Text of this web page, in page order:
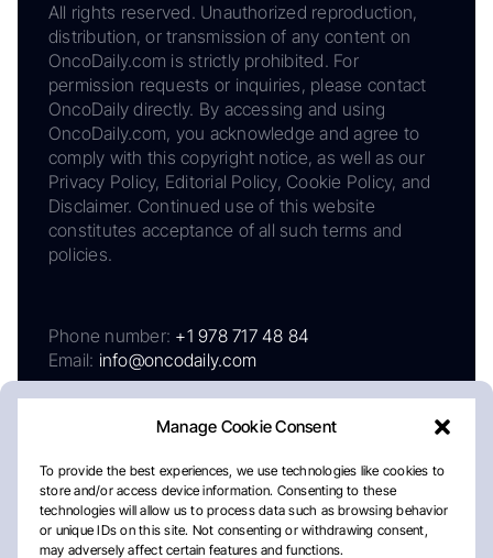
Manage Cookie Consent
To provide the best experiences, we use technologies like cookies to
store and/or access device information. Consenting to these
technologies will allow us to process data such as browsing behavior
or unique IDs on this site. Not consenting or withdrawing consent,
may adversely affect certain features and functions.
All rights reserved. Unauthorized reproduction,
distribution, or transmission of any content on
OncoDaily.com is strictly prohibited. For
permission requests or inquiries, please contact
OncoDaily directly. By accessing and using
OncoDaily.com, you acknowledge and agree to
comply with this copyright notice, as well as our
Privacy Policy, Editorial Policy, Cookie Policy, and
Disclaimer. Continued use of this website
constitutes acceptance of all such terms and
policies.
Phone number: +1 978 717 48 84
Email: info@oncodaily.com